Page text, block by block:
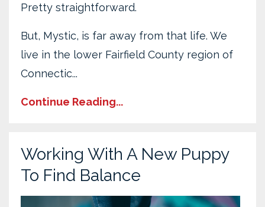
Pretty straightforward.
But, Mystic, is far away from that life. We
live in the lower Fairfield County region of
Connectic...
Continue Reading...
Working With A New Puppy
To Find Balance